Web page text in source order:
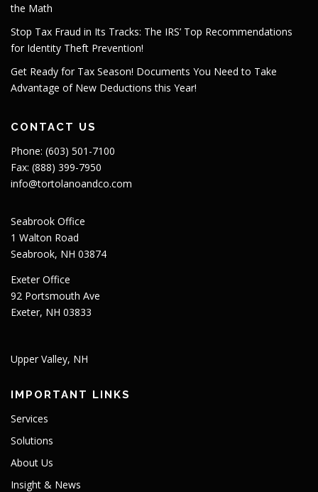
the Math
Stop Tax Fraud in Its Tracks: The IRS’ Top Recommendations
for Identity Theft Prevention!
Get Ready for Tax Season! Documents You Need to Take
Advantage of New Deductions this Year!
CONTACT US
Phone: (603) 501-7100
Fax: (888) 399-7950
info@tortolanoandco.com
Seabrook Office
1 Walton Road
Seabrook, NH 03874
Exeter Office
92 Portsmouth Ave
Exeter, NH 03833
Upper Valley, NH
IMPORTANT LINKS
Services
Solutions
About Us
Insight & News